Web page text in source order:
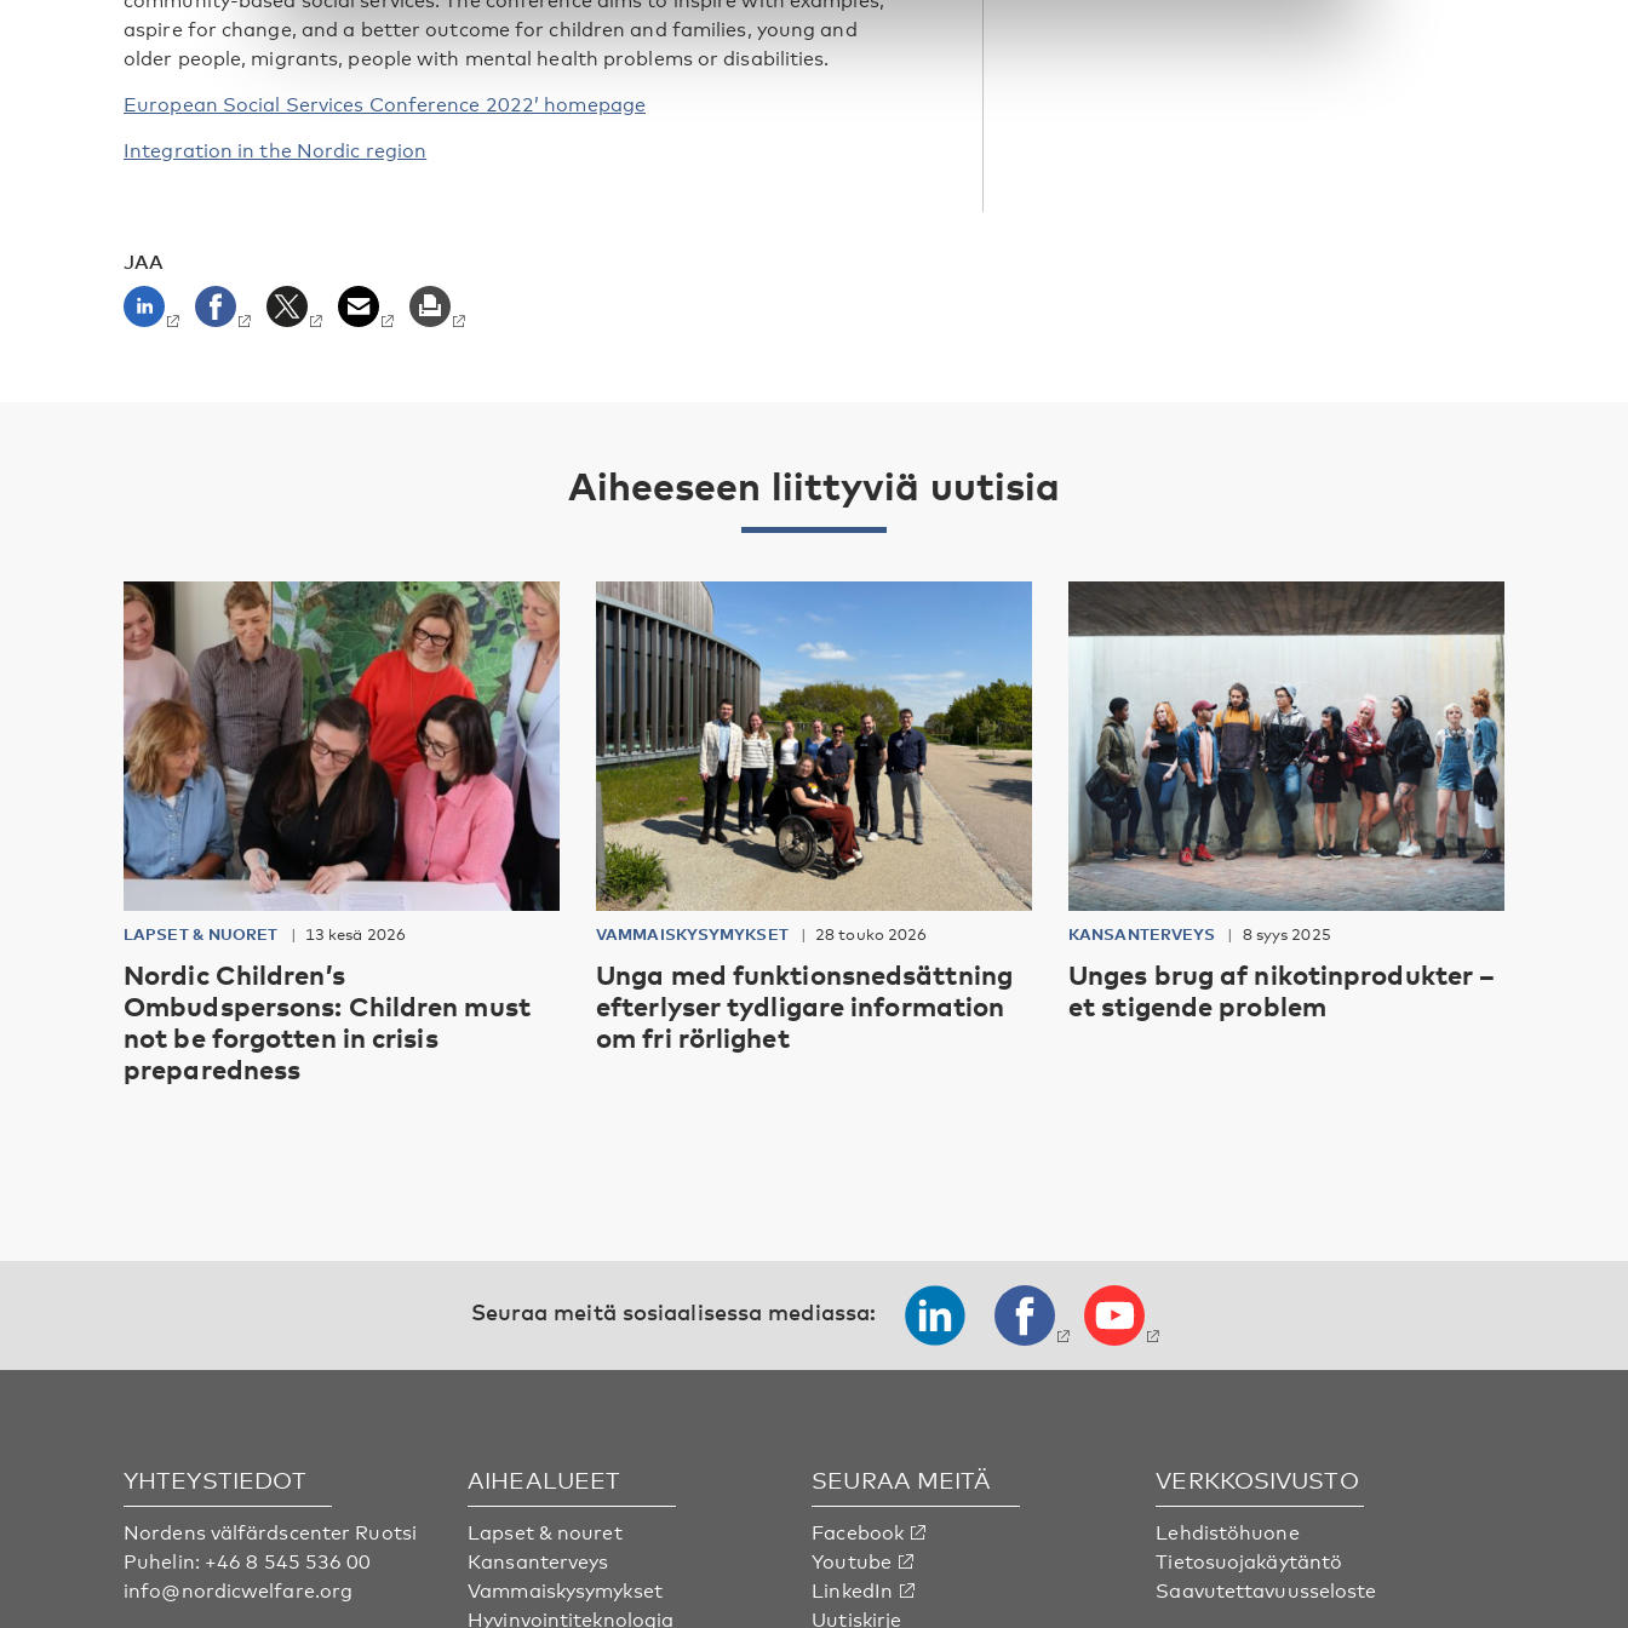
aspire for change, and a better outcome for children and families, young and
older people, migrants, people with mental health problems or disabilities.
European Social Services Conference 2022’ homepage
Integration in the Nordic region
JAA
Aiheeseen liittyviä uutisia
LAPSET & NUORET 13 kesä 2026
Nordic Children’s
Ombudspersons: Children must
not be forgotten in crisis
preparedness
VAMMAISKYSYMYKSET 28 touko 2026
Unga med funktionsnedsättning
efterlyser tydligare information
om fri rörlighet
KANSANTERVEYS 8 syys 2025
Unges brug af nikotinprodukter –
et stigende problem
Seuraa meitä sosiaalisessa mediassa:
YHTEYSTIEDOT
Nordens välfärdscenter Ruotsi
Puhelin: +46 8 545 536 00
info@nordicwelfare.org
AIHEALUEET
Lapset & nouret
Kansanterveys
Vammaiskysymykset
Hyvinvointiteknologia
SEURAA MEITÄ
Facebook
Youtube
LinkedIn
Uutiskirje
VERKKOSIVUSTO
Lehdistöhuone
Tietosuojakäytäntö
Saavutettavuusseloste